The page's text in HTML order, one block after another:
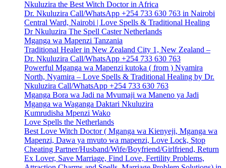
Nkuluzira the Best Witch Doctor in Africa
Dr. Nkuluzira Call/WhatsApp +254 733 630 763 in Nairobi
Central Ward, Nairobi | Love Spells & Traditional Healing
Dr Nkuluzira The Spell Caster Netherlands
Mganga wa Mapenzi Tanzania
Traditional Healer in New Zealand City 1, New Zealand –
Dr. Nkuluzira Call/WhatsApp +254 733 630 763
Powerful Mganga wa Mapenzi kutoka ( from ) Nyamira
North, Nyamira – Love Spells & Traditional Healing by Dr.
Nkuluzira Call/WhatsApp +254 733 630 763
Mganga Bora wa Jadi na Mvumaji wa Maneno ya Jadi
Mganga wa Waganga Daktari Nkuluzira
Kumrudisha Mpenzi Wako
Love Spells the Netherlands
Best Love Witch Doctor ( Mganga wa Kienyeji, Mganga wa
Mapenzi, Dawa ya mvuto wa mapenzi, Love Lock, Stop
Cheating Partner/Husband/Wife/Boyfriend/Girlfriend, Return
Ex Lover, Save Marriage, Find Love, Fertility Problems,